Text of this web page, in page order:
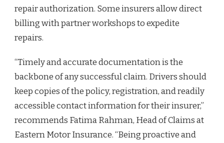
repair authorization. Some insurers allow direct
billing with partner workshops to expedite
repairs.
“Timely and accurate documentation is the
backbone of any successful claim. Drivers should
keep copies of the policy, registration, and readily
accessible contact information for their insurer,”
recommends Fatima Rahman, Head of Claims at
Eastern Motor Insurance. “Being proactive and